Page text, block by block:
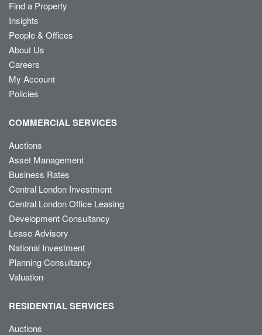
Find a Property
Insights
People & Offices
About Us
Careers
My Account
Policies
COMMERCIAL SERVICES
Auctions
Asset Management
Business Rates
Central London Investment
Central London Office Leasing
Development Consultancy
Lease Advisory
National Investment
Planning Consultancy
Valuation
RESIDENTIAL SERVICES
Auctions